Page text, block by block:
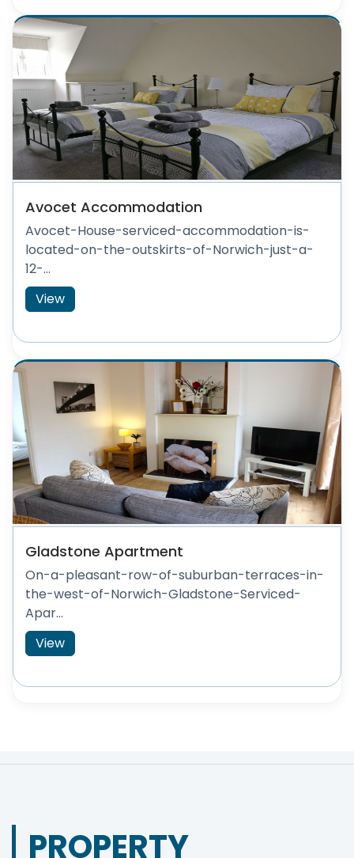
Avocet Accommodation
Avocet-House-serviced-accommodation-is-
located-on-the-outskirts-of-Norwich-just-a-
12-...
View
Gladstone Apartment
On-a-pleasant-row-of-suburban-terraces-in-
the-west-of-Norwich-Gladstone-Serviced-
Apar...
View
PROPERTY